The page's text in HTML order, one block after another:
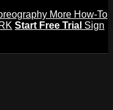
More How-To
Start Free Trial Sign